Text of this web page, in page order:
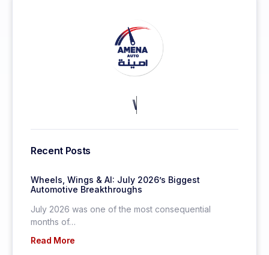
KEEP MORE CLIENTS.
Recent Posts
Wheels, Wings & AI: July 2026’s Biggest
Automotive Breakthroughs
July 2026 was one of the most consequential
months of…
Read More